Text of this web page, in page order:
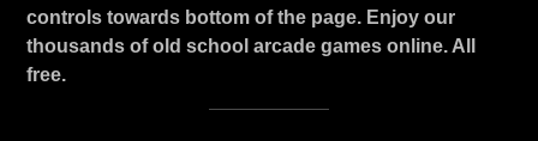
controls towards bottom of the page. Enjoy our
thousands of old school arcade games online. All
free.